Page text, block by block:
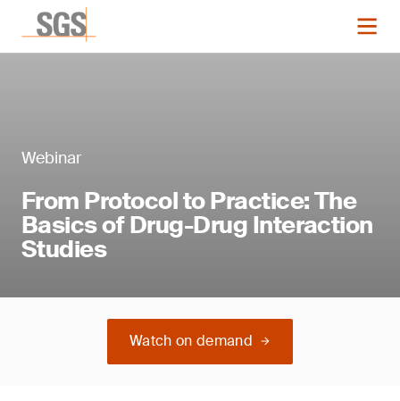
Webinar
From Protocol to Practice: The
Basics of Drug-Drug Interaction
Studies
Watch on demand